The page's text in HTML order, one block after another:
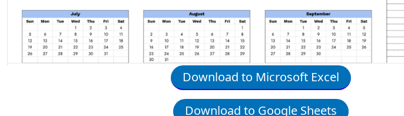
Download to Microsoft Excel
Download to Google Sheets